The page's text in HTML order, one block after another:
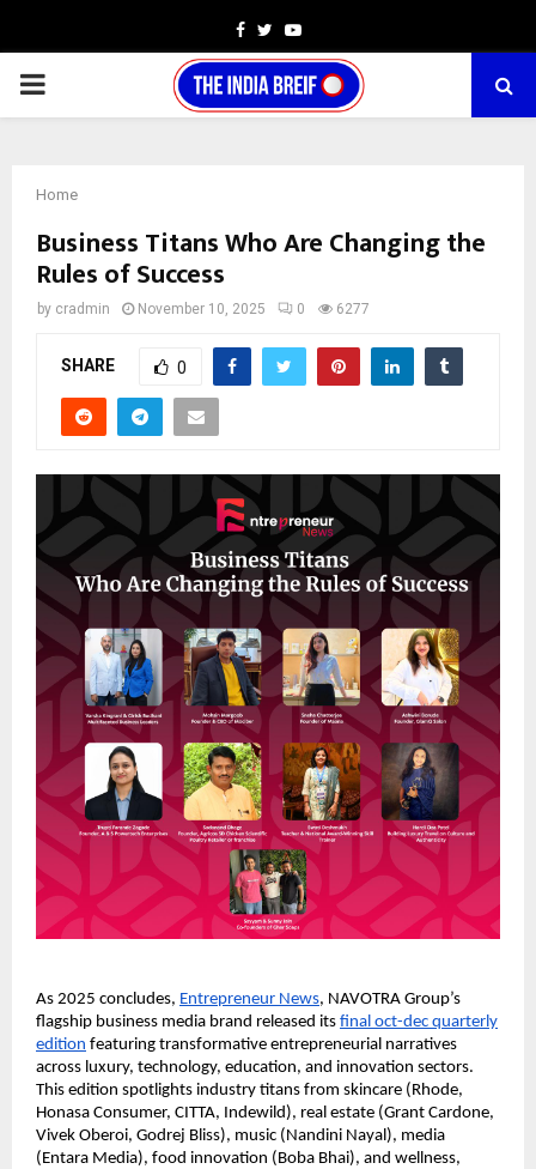
Facebook
TwitterYoutube
PRIMARY
Home
Business Titans Who Are Changing the
Rules of Success
by cradmin November 10, 2025 0 6277
SHARE 0
As 2025 concludes, Entrepreneur News, NAVOTRA Group’s
flagship business media brand released its final oct-dec quarterly
edition featuring transformative entrepreneurial narratives
across luxury, technology, education, and innovation sectors.
This edition spotlights industry titans from skincare (Rhode,
Honasa Consumer, CITTA, Indewild), real estate (Grant Cardone,
Vivek Oberoi, Godrej Bliss), music (Nandini Nayal), media
(Entara Media), food innovation (Boba Bhai), and wellness,